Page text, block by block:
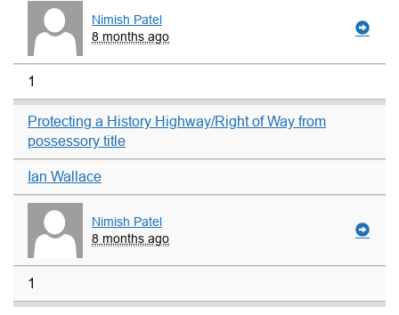
Nimish Patel
8 months ago
1
Protecting a History Highway/Right of Way from
possessory title
Ian Wallace
Nimish Patel
8 months ago
1